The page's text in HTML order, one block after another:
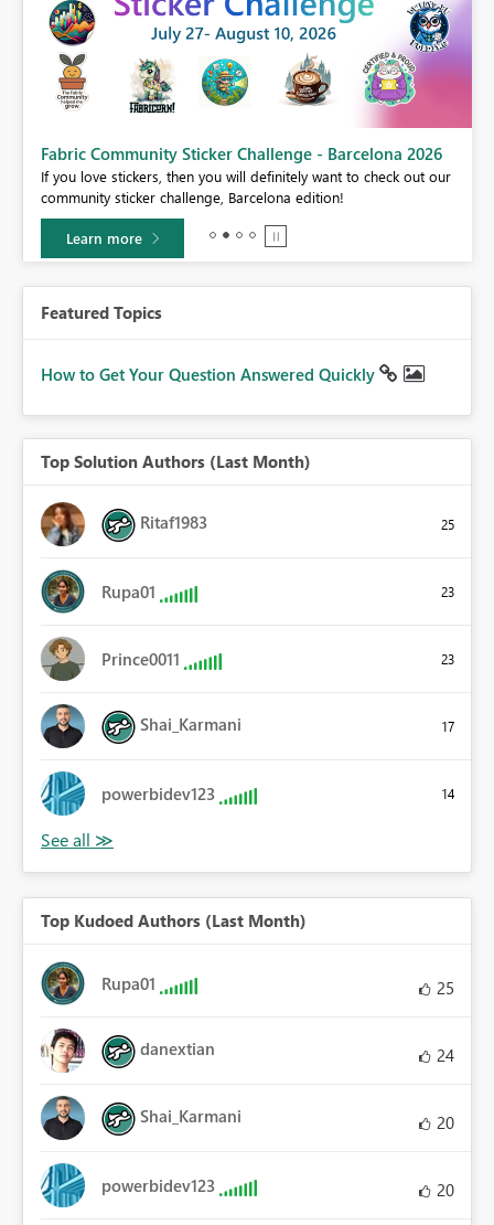
Fabric Community Sticker Challenge - Barcelona 2026
If you love stickers, then you will definitely want to check out our
community sticker challenge, Barcelona edition!
Learn more
Featured Topics
How to Get Your Question Answered Quickly
Top Solution Authors (Last Month)
Ritaf1983 25
Rupa01 23
Prince0011 23
Shai_Karmani 17
powerbidev123 14
Top Kudoed Authors (Last Month)
Rupa01 25
danextian 24
Shai_Karmani 20
powerbidev123 20